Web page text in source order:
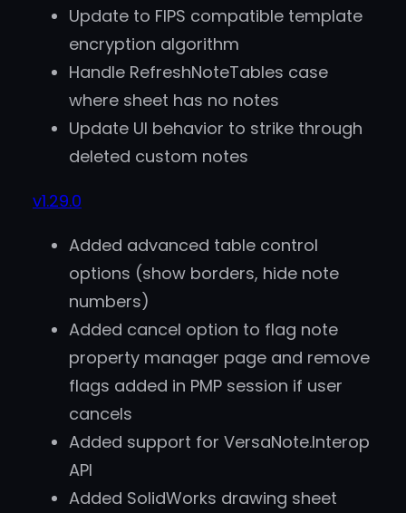
Update to FIPS compatible template
encryption algorithm
Handle RefreshNoteTables case
where sheet has no notes
Update UI behavior to strike through
deleted custom notes
v1.29.0
Added advanced table control
options (show borders, hide note
numbers)
Added cancel option to flag note
property manager page and remove
flags added in PMP session if user
cancels
Added support for VersaNote.Interop
API
Added SolidWorks drawing sheet